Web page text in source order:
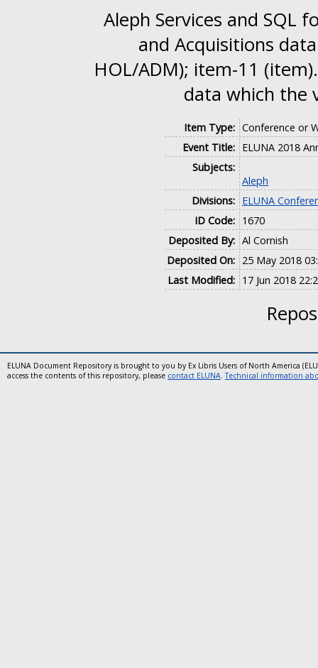
Aleph Services and SQL
and Acquisitions
HOL/ADM); item-11
data which the
Item Type: Conference or
Event Title: ELUNA 2018
Subjects:
Aleph
Divisions: ELUNA
ID Code: 1670
Deposited By: Al Cornish
Deposited On: 25 May 2018
Last Modified: 17 Jun 2018
ELUNA Document Repository is brought to you by Ex Libris Users of North America
access the contents of this repository, please contact ELUNA.Technical information